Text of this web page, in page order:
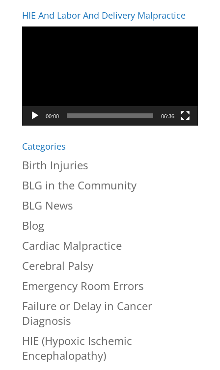
HIE And Labor And Delivery Malpractice
00:00 06:36
Categories
Birth Injuries
BLG in the Community
BLG News
Blog
Cardiac Malpractice
Cerebral Palsy
Emergency Room Errors
Failure or Delay in Cancer
Diagnosis
HIE (Hypoxic Ischemic
Encephalopathy)